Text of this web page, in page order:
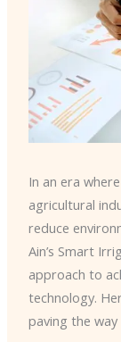
In an era
agricultural
reduce
Ain’s Smart
approach to
technology.
paving the